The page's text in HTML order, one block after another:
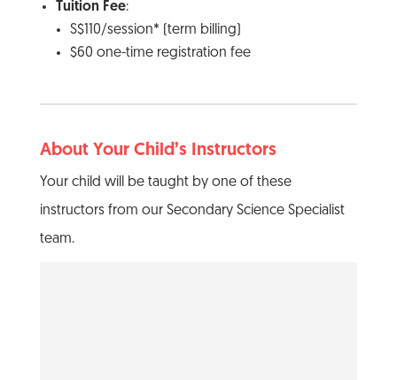
Tuition Fee:
S$110/session* (term billing)
$60 one-time registration fee
About Your Child’s Instructors
Your child will be taught by one of these
instructors from our Secondary Science Specialist
team.